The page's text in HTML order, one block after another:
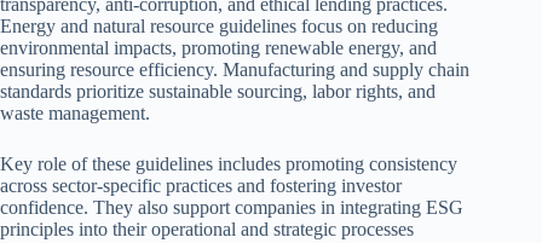
transparency, anti-corruption, and ethical lending practices.
Energy and natural resource guidelines focus on reducing
environmental impacts, promoting renewable energy, and
ensuring resource efficiency. Manufacturing and supply chain
standards prioritize sustainable sourcing, labor rights, and
waste management.
Key role of these guidelines includes promoting consistency
across sector-specific practices and fostering investor
confidence. They also support companies in integrating ESG
principles into their operational and strategic processes